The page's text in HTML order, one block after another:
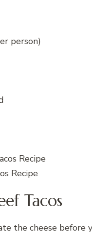
person)
Recipe
Tacos
the cheese before